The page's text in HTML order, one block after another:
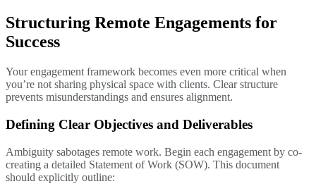
Structuring Remote Engagements for
Success
Your engagement framework becomes even more critical when
you’re not sharing physical space with clients. Clear structure
prevents misunderstandings and ensures alignment.
Defining Clear Objectives and Deliverables
Ambiguity sabotages remote work. Begin each engagement by co-
creating a detailed Statement of Work (SOW). This document
should explicitly outline: